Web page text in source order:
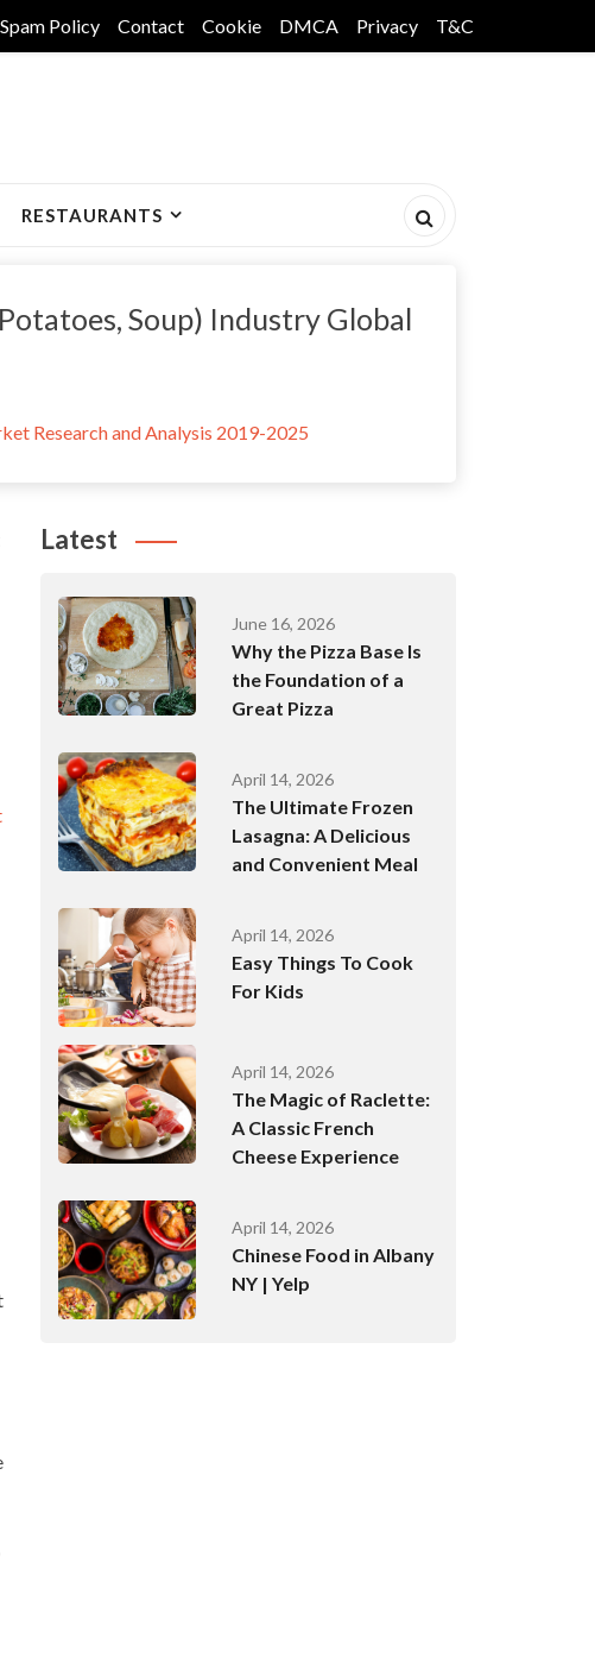
Spam Policy Contact Cookie DMCA Privacy T&C
RESTAURANTS
Soup) Industry Global
Research and Analysis 2019-2025
Latest
June 16, 2026
Why the Pizza Base Is
the Foundation of a
Great Pizza
April 14, 2026
The Ultimate Frozen
Lasagna: A Delicious
and Convenient Meal
April 14, 2026
Easy Things To Cook
For Kids
April 14, 2026
The Magic of Raclette:
A Classic French
Cheese Experience
April 14, 2026
Chinese Food in Albany
NY | Yelp